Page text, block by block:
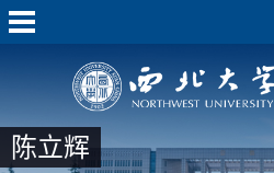
陈立辉